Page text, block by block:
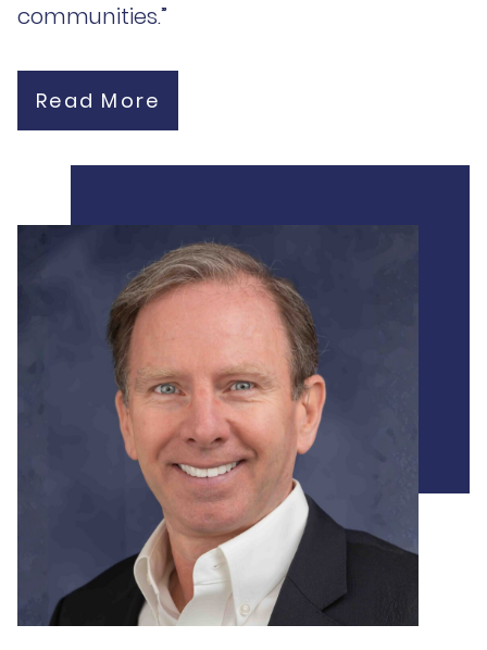
communities.”
Read More